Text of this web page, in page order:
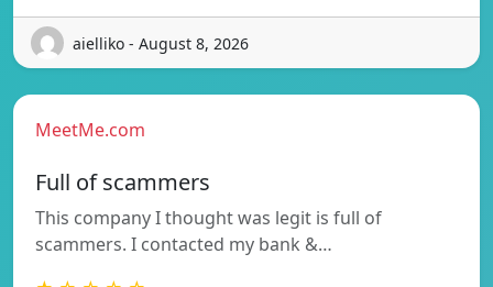
aielliko - August 8, 2026
MeetMe.com
Full of scammers
This company I thought was legit is full of
scammers. I contacted my bank &…